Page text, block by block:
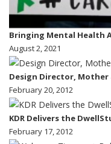
Bringing Mental Health
August 2, 2021
Design Director, Mother
February 20, 2012
KDR Delivers the
February 17, 2012